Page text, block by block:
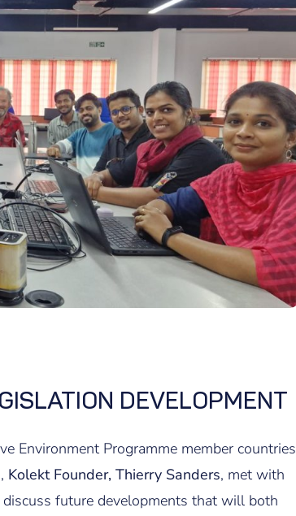
DEVELOPMENT
Environment Programme member countries
Kolekt Founder, Thierry Sanders, met with
future developments that will both